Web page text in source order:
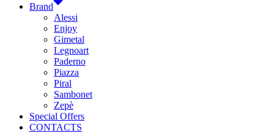
Brand
Alessi
Enjoy
Gimetal
Legnoart
Paderno
Piazza
Piral
Sambonet
Zepè
Special Offers
CONTACTS